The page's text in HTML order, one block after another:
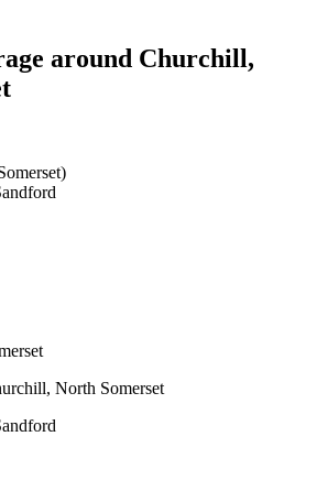
around Churchill,
North Somerset